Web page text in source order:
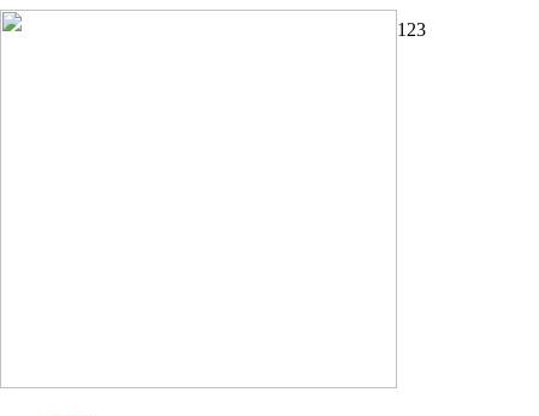
1 23